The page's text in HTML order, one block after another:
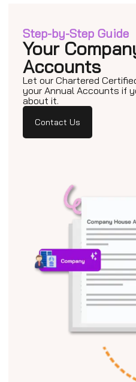
Step-by-Step Guide
Your
Accounts
Let our Chartered
your Annual Accounts if
about it.
Contact Us